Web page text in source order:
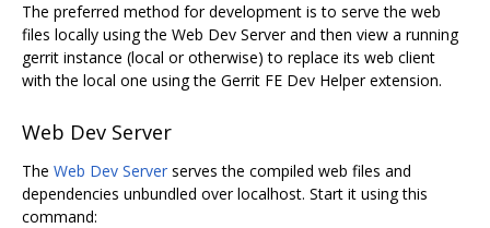
The preferred method for development is to serve the web
files locally using the Web Dev Server and then view a running
gerrit instance (local or otherwise) to replace its web client
with the local one using the Gerrit FE Dev Helper extension.
Web Dev Server
The Web Dev Server serves the compiled web files and
dependencies unbundled over localhost. Start it using this
command: